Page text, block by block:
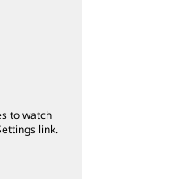
to watch
link.